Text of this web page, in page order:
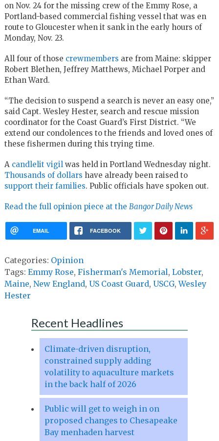
on Nov. 24 for the missing crew of the Emmy Rose, a
Portland-based commercial fishing vessel that was en
route to Gloucester when it sank in the early hours of
Monday, Nov. 23.
All four of those crewmembers are from Maine: skipper
Robert Blethen, Jeffrey Matthews, Michael Porper and
Ethan Ward.
“The decision to suspend a search is never an easy one,”
said Capt. Wesley Hester, search and rescue mission
coordinator for the Coast Guard’s First District. “We
extend our condolences to the friends and loved ones of
these fishermen during this trying time.
A candlelit vigil was held in Portland Wednesday night.
Thousands of dollars have already been raised to
support their families. Public officials have spoken out.
Read the full opinion piece at the Bangor Daily News
EMAIL FACEBOOK
Categories: Opinion
Tags: Emmy Rose, Fisherman's Memorial, Lobster,
Maine, New England, US Coast Guard, USCG,Wesley
Hester
Recent Headlines
Climate-driven disruption,
constrained supply adding
volatility to aquaculture markets
in the back half of 2026
Public will get to weigh in on
proposed changes to Chesapeake
Bay menhaden harvest